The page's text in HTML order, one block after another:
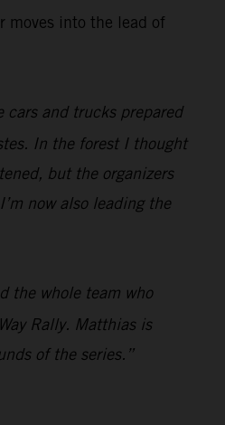
moves into the lead of
cars and trucks prepared
In the forest I thought
but the organizers
now also leading the
the whole team who
Rally. Matthias is
of the series.”